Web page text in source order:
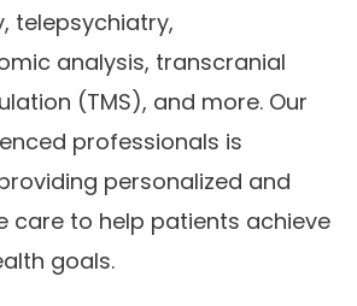
telepsychiatry,
analysis, transcranial
(TMS), and more. Our
professionals is
personalized and
care to help patients achieve
goals.